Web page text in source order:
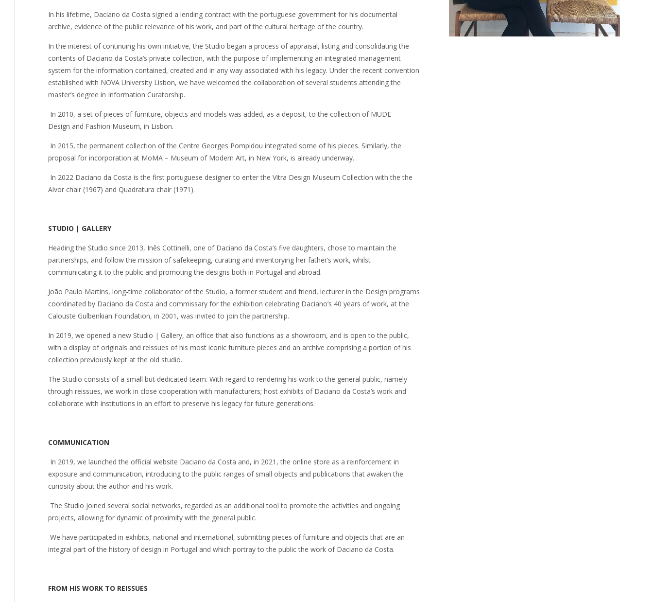
In his lifetime, Daciano da Costa signed a lending contract with the portuguese government for his documental
archive, evidence of the public relevance of his work, and part of the cultural heritage of the country.
In the interest of continuing his own initiative, the Studio began a process of appraisal, listing and consolidating the
contents of Daciano da Costa’s private collection, with the purpose of implementing an integrated management
system for the information contained, created and in any way associated with his legacy. Under the recent convention
established with NOVA University Lisbon, we have welcomed the collaboration of several students attending the
master’s degree in Information Curatorship.
In 2010, a set of pieces of furniture, objects and models was added, as a deposit, to the collection of MUDE –
Design and Fashion Museum, in Lisbon.
In 2015, the permanent collection of the Centre Georges Pompidou integrated some of his pieces. Similarly, the
proposal for incorporation at MoMA – Museum of Modern Art, in New York, is already underway.
In 2022 Daciano da Costa is the first portuguese designer to enter the Vitra Design Museum Collection with the the
Alvor chair (1967) and Quadratura chair (1971).
STUDIO | GALLERY
Heading the Studio since 2013, Inês Cottinelli, one of Daciano da Costa’s five daughters, chose to maintain the
partnerships, and follow the mission of safekeeping, curating and inventorying her father’s work, whilst
communicating it to the public and promoting the designs both in Portugal and abroad.
João Paulo Martins, long-time collaborator of the Studio, a former student and friend, lecturer in the Design programs
coordinated by Daciano da Costa and commissary for the exhibition celebrating Daciano’s 40 years of work, at the
Calouste Gulbenkian Foundation, in 2001, was invited to join the partnership.
In 2019, we opened a new Studio | Gallery, an office that also functions as a showroom, and is open to the public,
with a display of originals and reissues of his most iconic furniture pieces and an archive comprising a portion of his
collection previously kept at the old studio.
The Studio consists of a small but dedicated team. With regard to rendering his work to the general public, namely
through reissues, we work in close cooperation with manufacturers; host exhibits of Daciano da Costa’s work and
collaborate with institutions in an effort to preserve his legacy for future generations.
COMMUNICATION
In 2019, we launched the official website Daciano da Costa and, in 2021, the online store as a reinforcement in
exposure and communication, introducing to the public ranges of small objects and publications that awaken the
curiosity about the author and his work.
The Studio joined several social networks, regarded as an additional tool to promote the activities and ongoing
projects, allowing for dynamic of proximity with the general public.
We have participated in exhibits, national and international, submitting pieces of furniture and objects that are an
integral part of the history of design in Portugal and which portray to the public the work of Daciano da Costa.
FROM HIS WORK TO REISSUES